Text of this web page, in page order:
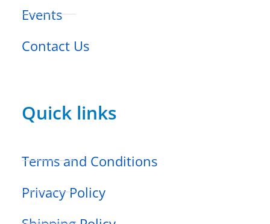
Events
Contact Us
Quick links
Terms and Conditions
Privacy Policy